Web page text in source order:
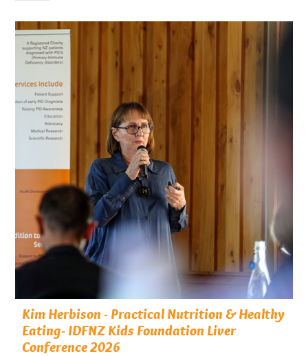
Kim Herbison - Practical Nutrition & Healthy
Eating- IDFNZ Kids Foundation Liver
Conference 2026